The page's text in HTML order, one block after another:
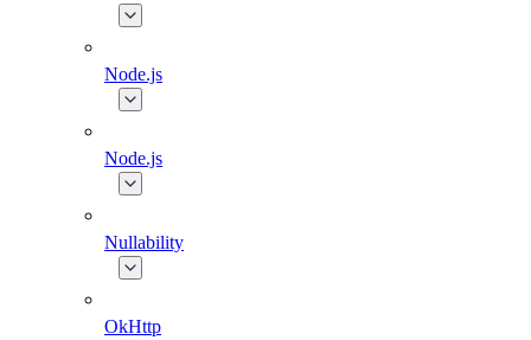
Node.js
Node.js
Nullability
OkHttp